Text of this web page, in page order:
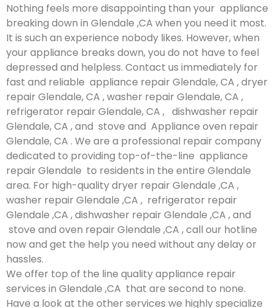
Nothing feels more disappointing than your appliance
breaking down in Glendale ,CA when you need it most.
It is such an experience nobody likes. However, when
your appliance breaks down, you do not have to feel
depressed and helpless. Contact us immediately for
fast and reliable appliance repair Glendale, CA , dryer
repair Glendale, CA , washer repair Glendale, CA ,
refrigerator repair Glendale, CA , dishwasher repair
Glendale, CA , and stove and Appliance oven repair
Glendale, CA . We are a professional repair company
dedicated to providing top-of-the-line appliance
repair Glendale to residents in the entire Glendale
area. For high-quality dryer repair Glendale ,CA ,
washer repair Glendale ,CA , refrigerator repair
Glendale ,CA , dishwasher repair Glendale ,CA , and
stove and oven repair Glendale ,CA , call our hotline
now and get the help you need without any delay or
hassles.
We offer top of the line quality appliance repair
services in Glendale ,CA that are second to none.
Have a look at the other services we highly specialize